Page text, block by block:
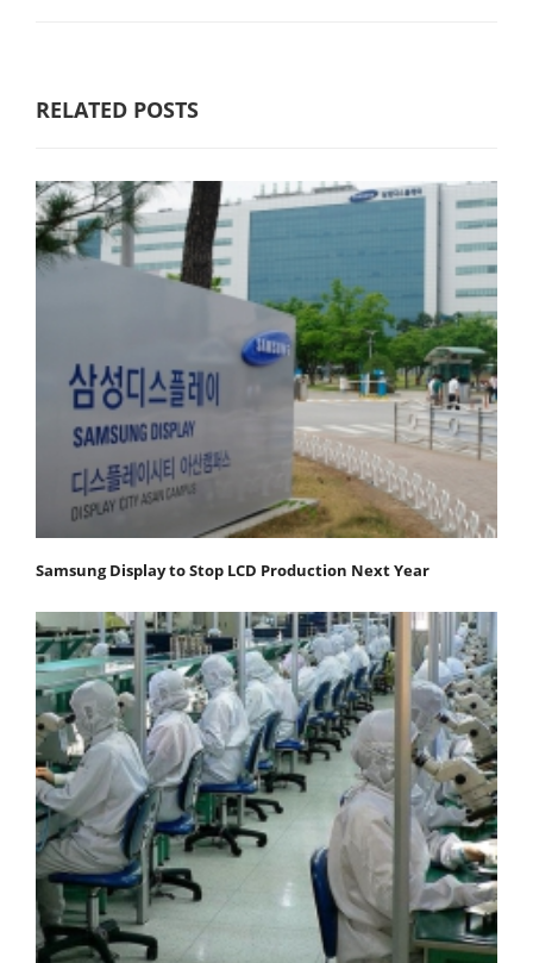
RELATED POSTS
Samsung Display to Stop LCD Production Next Year